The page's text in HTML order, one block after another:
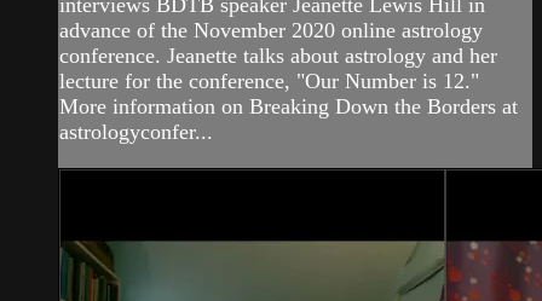
advance of the November 2020 online astrology
conference. Jeanette talks about astrology and her
lecture for the conference, "Our Number is 12."
More information on Breaking Down the Borders at
astrologyconfer...